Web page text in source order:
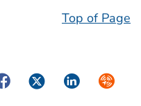
Top of Page
TwitterLinkedIn